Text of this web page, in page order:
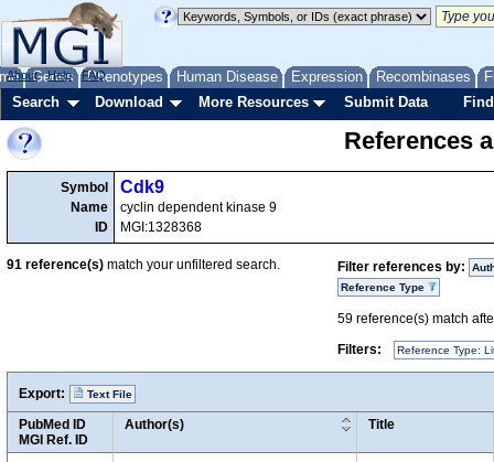
Genes Phenotypes Human Disease Expression Recombinases
About Help FAQ
Search Download More Resources Submit Data
References
Symbol
Name
ID
Cdk9
cyclin dependent kinase 9
MGI:1328368
Filter references by:
Reference Type
59 reference(s) match
Filters:
Reference Type:
91 reference(s) match your unfiltered search.
Export: Text File
PubMed ID
MGI Ref. ID
Author(s) Title